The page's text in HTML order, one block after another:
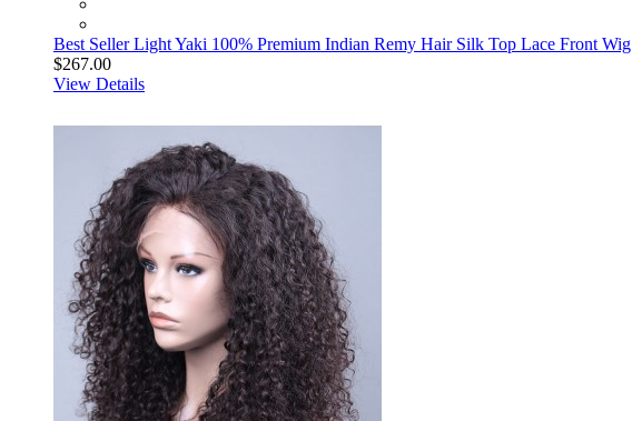
Best Seller Light Yaki 100% Premium Indian Remy Hair Silk Top Lace Front Wig
$267.00
View Details